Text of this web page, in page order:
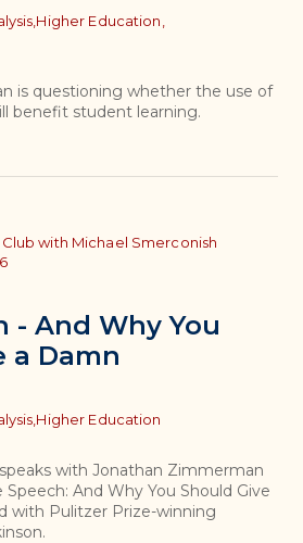
Higher Education,
is questioning whether the use of
benefit student learning.
- And Why You
a Damn
with Michael Smerconish
Higher Education
with Jonathan Zimmerman
And Why You Should Give
with Pulitzer Prize-winning